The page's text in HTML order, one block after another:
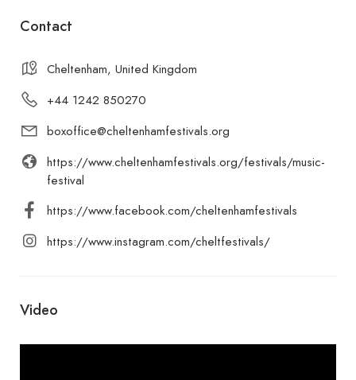
Contact
Cheltenham, United Kingdom
+44 1242 850270
boxoffice@cheltenhamfestivals.org
https://www.cheltenhamfestivals.org/festivals/music-
festival
https://www.facebook.com/cheltenhamfestivals
https://www.instagram.com/cheltfestivals/
Video